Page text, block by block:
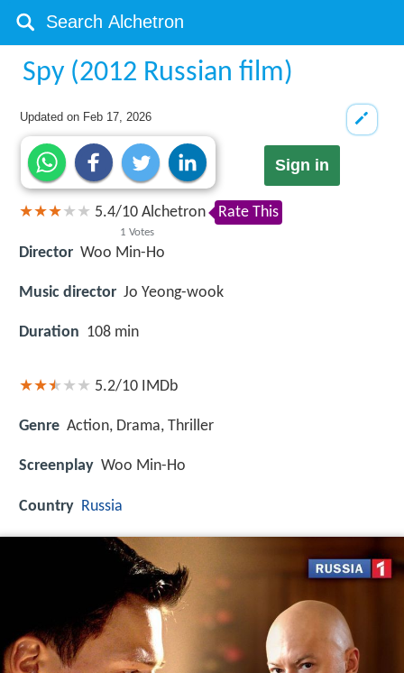
Spy (2012 Russian film)
Updated on Feb 17, 2026
Sign in
5.4/10
1 Votes
Alchetron Rate This
Director Woo Min-Ho
Music director Jo Yeong-wook
Duration 108 min
5.2/10 IMDb
Genre Action, Drama, Thriller
Screenplay Woo Min-Ho
Country Russia